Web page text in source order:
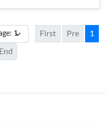
First Pre 1
End